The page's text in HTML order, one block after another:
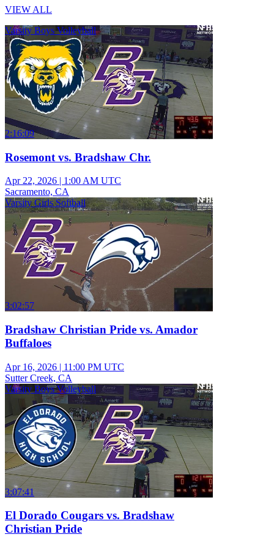
VIEW ALL
Varsity Boys Volleyball
2:16:09
Rosemont vs. Bradshaw Chr.
Apr 22, 2026 | 1:00 AM UTC
Sacramento, CA
Varsity Girls Softball
3:02:57
Bradshaw Christian Pride vs. Amador
Buffaloes
Apr 16, 2026 | 11:00 PM UTC
Sutter Creek, CA
Varsity Boys Volleyball
3:07:41
El Dorado Cougars vs. Bradshaw
Christian Pride